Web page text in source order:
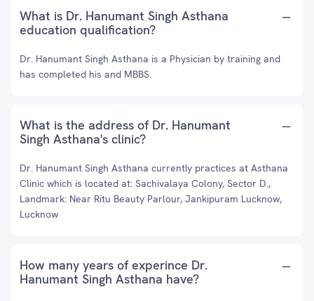
What is Dr. Hanumant Singh Asthana
education qualification?
Dr. Hanumant Singh Asthana is a Physician by training and
has completed his and MBBS.
What is the address of Dr. Hanumant
Singh Asthana's clinic?
Dr. Hanumant Singh Asthana currently practices at Asthana
Clinic which is located at: Sachivalaya Colony, Sector D.,
Landmark: Near Ritu Beauty Parlour, Jankipuram Lucknow,
Lucknow
How many years of experince Dr.
Hanumant Singh Asthana have?